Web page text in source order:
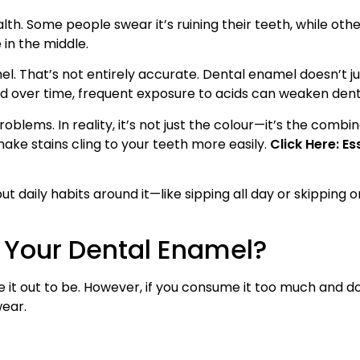
Some people swear it’s ruining their teeth, while
the middle.
That’s not entirely accurate. Dental enamel doesn’t
over time, frequent exposure to acids can weaken
In reality, it’s not just the colour—it’s the
stains cling to your teeth more easily. Click Here:
daily habits around it—like sipping all day or skipping
Dental Enamel?
out to be. However, if you consume it too much and